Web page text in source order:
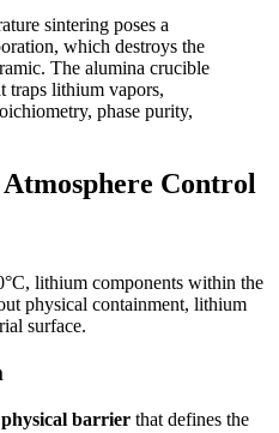
sintering poses a
which destroys the
The alumina crucible
traps lithium vapors,
phase purity,
Control
lithium components within the
physical containment, lithium
surface.
physical barrier that defines the